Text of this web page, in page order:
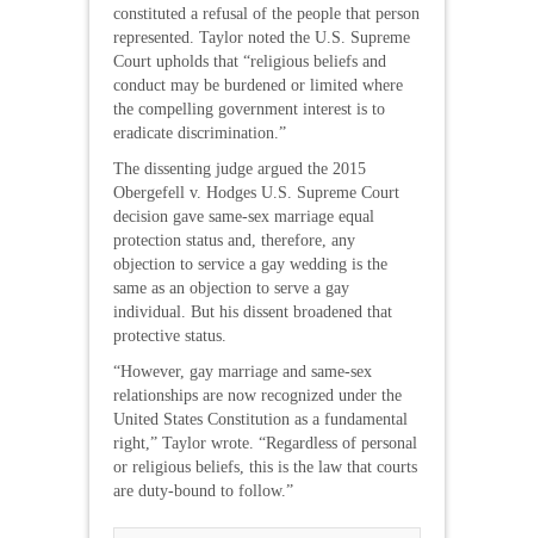
constituted a refusal of the people that person
represented. Taylor noted the U.S. Supreme
Court upholds that “religious beliefs and
conduct may be burdened or limited where
the compelling government interest is to
eradicate discrimination.”
The dissenting judge argued the 2015
Obergefell v. Hodges U.S. Supreme Court
decision gave same-sex marriage equal
protection status and, therefore, any
objection to service a gay wedding is the
same as an objection to serve a gay
individual. But his dissent broadened that
protective status.
“However, gay marriage and same-sex
relationships are now recognized under the
United States Constitution as a fundamental
right,” Taylor wrote. “Regardless of personal
or religious beliefs, this is the law that courts
are duty-bound to follow.”